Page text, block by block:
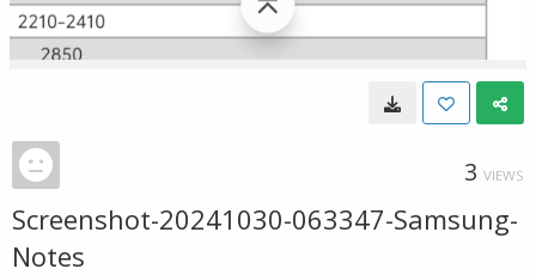
3 VIEWS
Screenshot-20241030-063347-Samsung-
Notes